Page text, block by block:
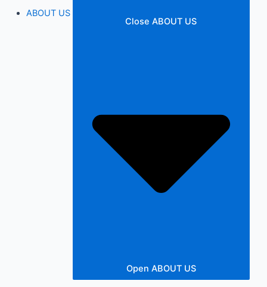
ABOUT US
Close ABOUT US
Open ABOUT US